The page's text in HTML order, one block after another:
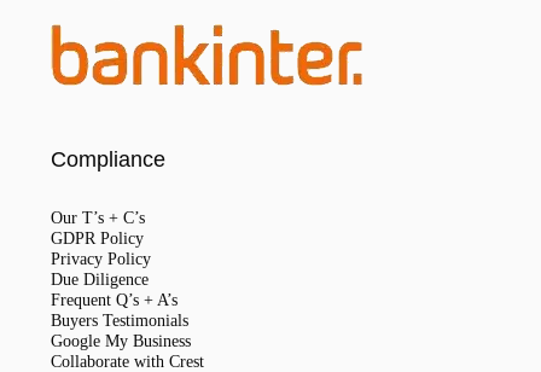
Compliance
Our T’s + C’s
GDPR Policy
Privacy Policy
Due Diligence
Frequent Q’s + A’s
Buyers Testimonials
Google My Business
Collaborate with Crest